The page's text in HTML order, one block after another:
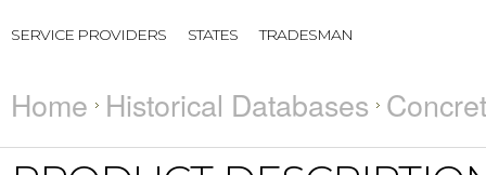
SERVICE PROVIDERS STATES TRADESMAN
Home Historical Databases